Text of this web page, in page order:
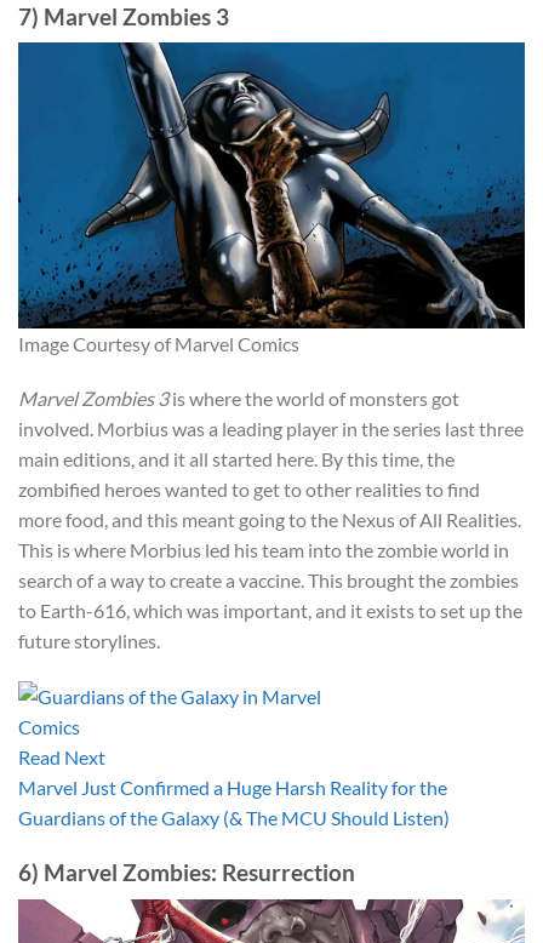
7) Marvel Zombies 3
Image Courtesy of Marvel Comics
Marvel Zombies 3is where the world of monsters got
involved. Morbius was a leading player in the series last three
main editions, and it all started here. By this time, the
zombified heroes wanted to get to other realities to find
more food, and this meant going to the Nexus of All Realities.
This is where Morbius led his team into the zombie world in
search of a way to create a vaccine. This brought the zombies
to Earth-616, which was important, and it exists to set up the
future storylines.
Read Next
Marvel Just Confirmed a Huge Harsh Reality for the
Guardians of the Galaxy (& The MCU Should Listen)
6) Marvel Zombies: Resurrection